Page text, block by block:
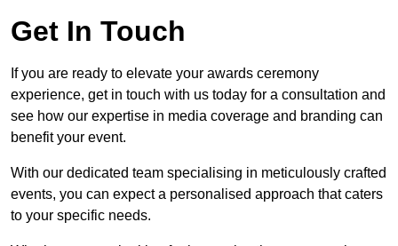
Get In Touch
If you are ready to elevate your awards ceremony
experience, get in touch with us today for a consultation and
see how our expertise in media coverage and branding can
benefit your event.
With our dedicated team specialising in meticulously crafted
events, you can expect a personalised approach that caters
to your specific needs.